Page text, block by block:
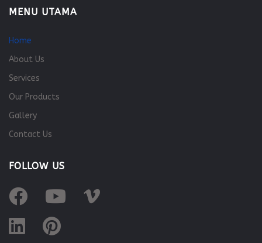
MENU UTAMA
Home
About Us
Services
Our Products
Gallery
Contact Us
FOLLOW US